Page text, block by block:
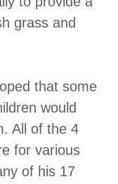
grass and
that some
would
All of the 4
for various
of his 17